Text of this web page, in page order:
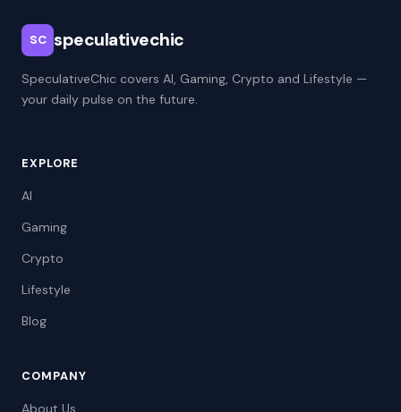
SC speculativechic
SpeculativeChic covers AI, Gaming, Crypto and Lifestyle —
your daily pulse on the future.
EXPLORE
AI
Gaming
Crypto
Lifestyle
Blog
COMPANY
About Us